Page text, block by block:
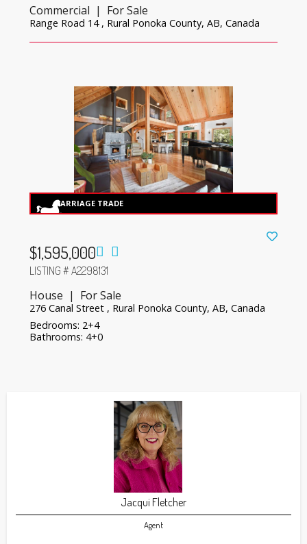
Commercial | For Sale
Range Road 14 , Rural Ponoka County, AB, Canada
$1,595,000
LISTING # A2298131
House | For Sale
276 Canal Street , Rural Ponoka County, AB, Canada
Bedrooms: 2+4
Bathrooms: 4+0
Jacqui Fletcher
Agent